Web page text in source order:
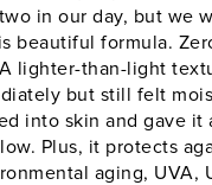
in our day, but we
beautiful formula.
lighter-than-light
but still felt
into skin and gave it
Plus, it protects
aging, UVA,